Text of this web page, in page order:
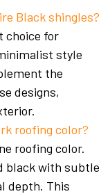
Black shingles?
choice for
style
the
designs,
roofing color?
roofing color.
black with subtle
depth. This